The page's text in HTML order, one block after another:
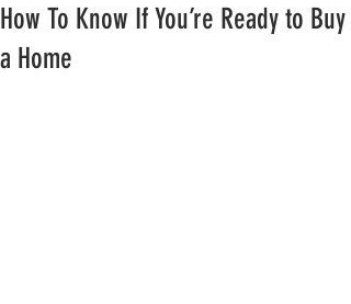
How To Know If You’re Ready to Buy
a Home